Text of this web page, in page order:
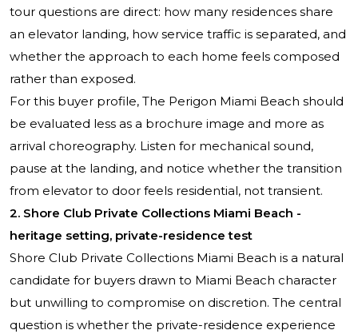
tour questions are direct: how many residences share
an elevator landing, how service traffic is separated, and
whether the approach to each home feels composed
rather than exposed.
For this buyer profile, The Perigon Miami Beach should
be evaluated less as a brochure image and more as
arrival choreography. Listen for mechanical sound,
pause at the landing, and notice whether the transition
from elevator to door feels residential, not transient.
2. Shore Club Private Collections Miami Beach -
heritage setting, private-residence test
Shore Club Private Collections Miami Beach is a natural
candidate for buyers drawn to Miami Beach character
but unwilling to compromise on discretion. The central
question is whether the private-residence experience